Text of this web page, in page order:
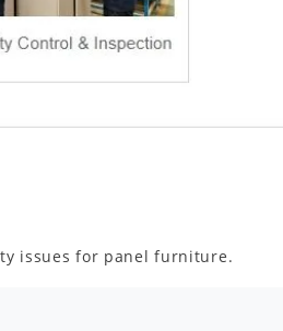
issues for panel furniture.